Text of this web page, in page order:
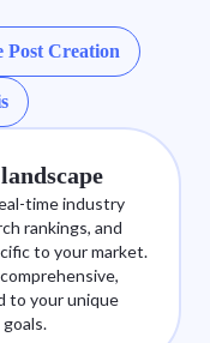
Post Creation
time industry
rankings, and
to your market.
to your unique